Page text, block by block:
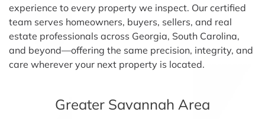
experience to every property we inspect. Our certified
team serves homeowners, buyers, sellers, and real
estate professionals across Georgia, South Carolina,
and beyond—offering the same precision, integrity, and
care wherever your next property is located.
Greater Savannah Area